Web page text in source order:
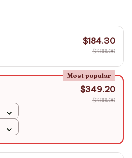
$184.30
$388.00
Most popular
$349.20
$388.00